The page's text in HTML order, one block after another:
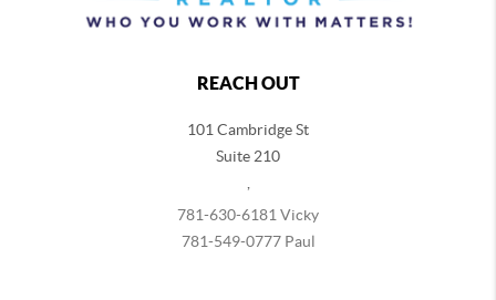
REACH OUT
101 Cambridge St
Suite 210
781-630-6181 Vicky
781-549-0777 Paul